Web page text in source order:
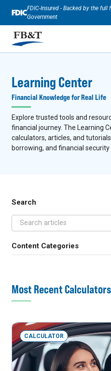
FDIC-Insured - Backed by the full
Government
Learning Center
Financial Knowledge for Real Life
Explore trusted tools and
financial journey. The Learning
calculators, articles, and
borrowing, and financial security
Search
Content Categories
Most Recent Calculators
CALCULATOR